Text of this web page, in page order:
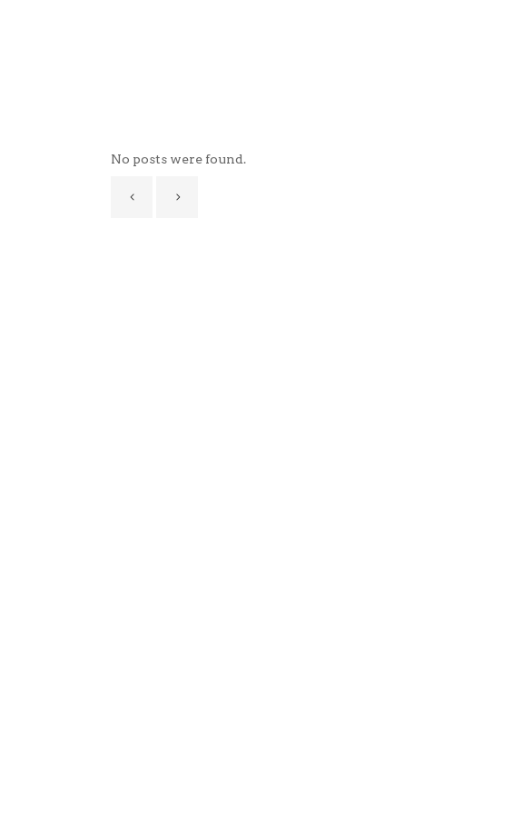
No posts were found.